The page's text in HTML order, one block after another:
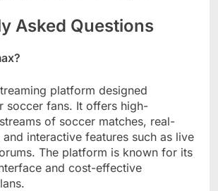
Asked Questions
platform designed
soccer fans. It offers high-
of soccer matches, real-
interactive features such as live
The platform is known for its
and cost-effective